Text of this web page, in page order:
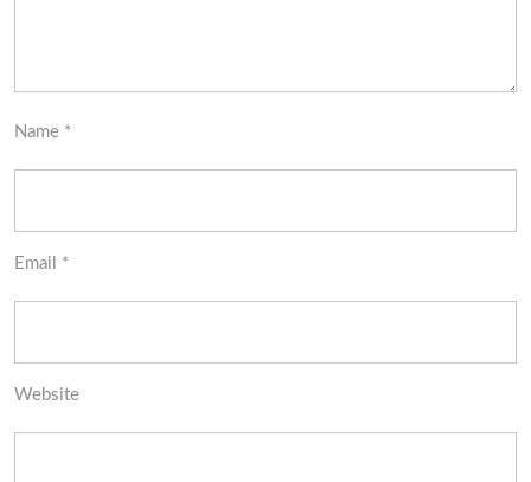
Name *
Email *
Website